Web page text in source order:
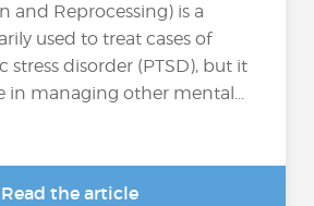
and Reprocessing) is a
used to treat cases of
stress disorder (PTSD), but it
in managing other mental...
Read the article